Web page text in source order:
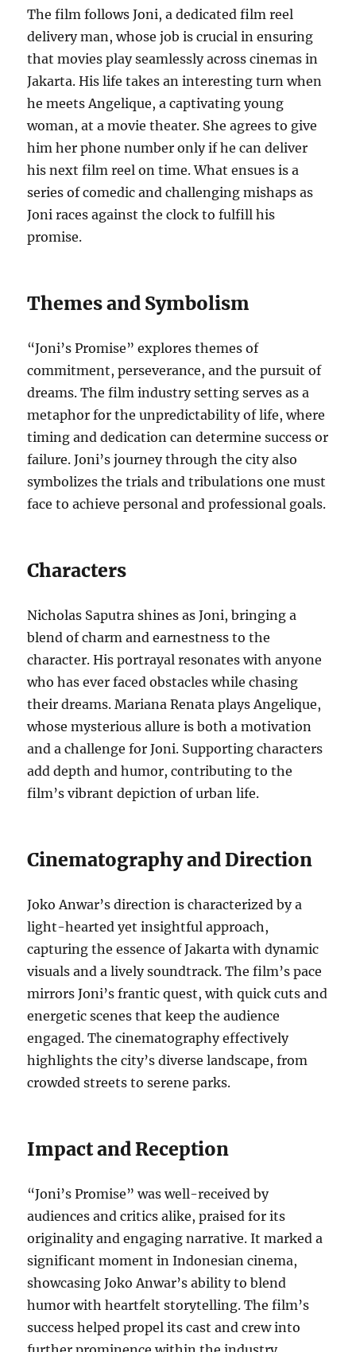
The film follows Joni, a dedicated film reel
delivery man, whose job is crucial in ensuring
that movies play seamlessly across cinemas in
Jakarta. His life takes an interesting turn when
he meets Angelique, a captivating young
woman, at a movie theater. She agrees to give
him her phone number only if he can deliver
his next film reel on time. What ensues is a
series of comedic and challenging mishaps as
Joni races against the clock to fulfill his
promise.
Themes and Symbolism
“Joni’s Promise” explores themes of
commitment, perseverance, and the pursuit of
dreams. The film industry setting serves as a
metaphor for the unpredictability of life, where
timing and dedication can determine success or
failure. Joni’s journey through the city also
symbolizes the trials and tribulations one must
face to achieve personal and professional goals.
Characters
Nicholas Saputra shines as Joni, bringing a
blend of charm and earnestness to the
character. His portrayal resonates with anyone
who has ever faced obstacles while chasing
their dreams. Mariana Renata plays Angelique,
whose mysterious allure is both a motivation
and a challenge for Joni. Supporting characters
add depth and humor, contributing to the
film’s vibrant depiction of urban life.
Cinematography and Direction
Joko Anwar’s direction is characterized by a
light-hearted yet insightful approach,
capturing the essence of Jakarta with dynamic
visuals and a lively soundtrack. The film’s pace
mirrors Joni’s frantic quest, with quick cuts and
energetic scenes that keep the audience
engaged. The cinematography effectively
highlights the city’s diverse landscape, from
crowded streets to serene parks.
Impact and Reception
“Joni’s Promise” was well-received by
audiences and critics alike, praised for its
originality and engaging narrative. It marked a
significant moment in Indonesian cinema,
showcasing Joko Anwar’s ability to blend
humor with heartfelt storytelling. The film’s
success helped propel its cast and crew into